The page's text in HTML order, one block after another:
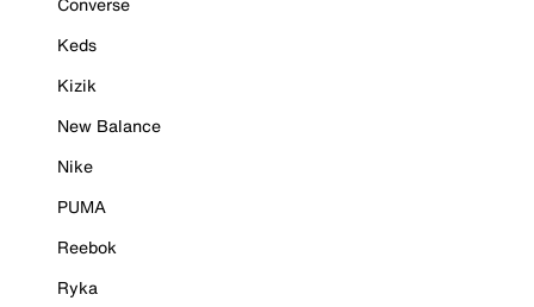
Keds
Kizik
New Balance
Nike
PUMA
Reebok
Ryka